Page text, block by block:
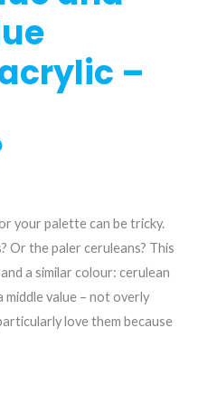
–
your palette can be tricky.
Or the paler ceruleans? This
a similar colour: cerulean
middle value – not overly
love them because